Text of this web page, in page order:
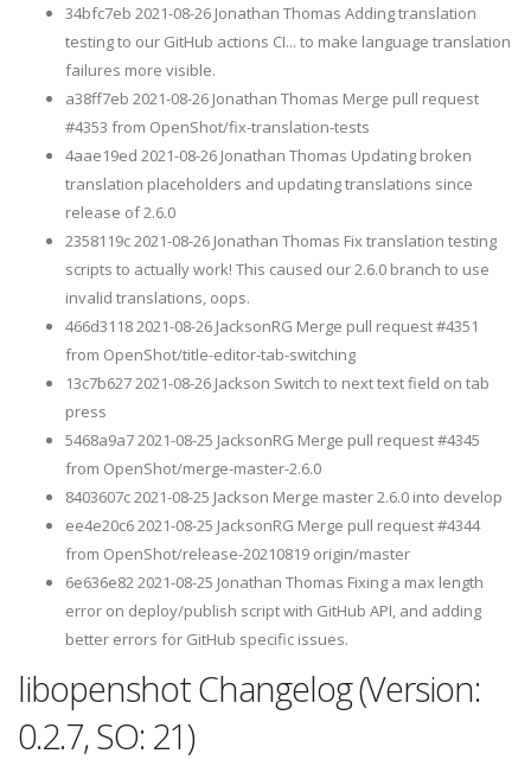
34bfc7eb 2021-08-26 Jonathan Thomas Adding translation
testing to our GitHub actions CI... to make language translation
failures more visible.
a38ff7eb 2021-08-26 Jonathan Thomas Merge pull request
#4353 from OpenShot/fix-translation-tests
4aae19ed 2021-08-26 Jonathan Thomas Updating broken
translation placeholders and updating translations since
release of 2.6.0
2358119c 2021-08-26 Jonathan Thomas Fix translation testing
scripts to actually work! This caused our 2.6.0 branch to use
invalid translations, oops.
466d3118 2021-08-26 JacksonRG Merge pull request #4351
from OpenShot/title-editor-tab-switching
13c7b627 2021-08-26 Jackson Switch to next text field on tab
press
5468a9a7 2021-08-25 JacksonRG Merge pull request #4345
from OpenShot/merge-master-2.6.0
8403607c 2021-08-25 Jackson Merge master 2.6.0 into develop
ee4e20c6 2021-08-25 JacksonRG Merge pull request #4344
from OpenShot/release-20210819 origin/master
6e636e82 2021-08-25 Jonathan Thomas Fixing a max length
error on deploy/publish script with GitHub API, and adding
better errors for GitHub specific issues.
libopenshot Changelog (Version:
0.2.7, SO: 21)